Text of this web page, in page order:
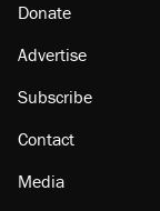
Donate
Advertise
Subscribe
Contact
Media